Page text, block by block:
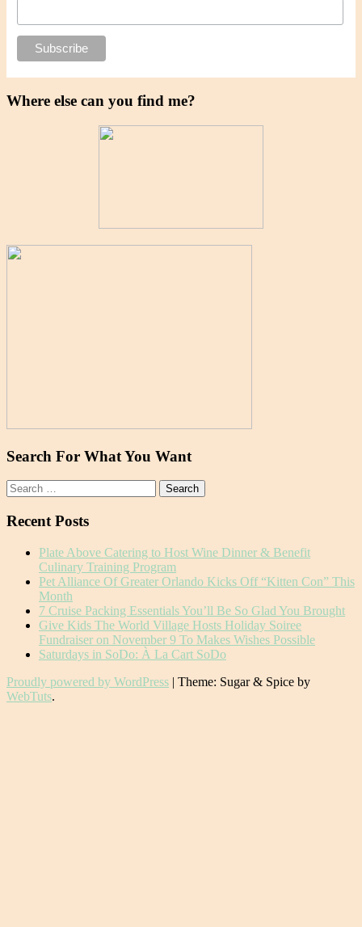
Where else can you find me?
Search For What You Want
Search
for:
Recent Posts
Plate Above Catering to Host Wine Dinner & Benefit
Culinary Training Program
Pet Alliance Of Greater Orlando Kicks Off “Kitten Con” This
Month
7 Cruise Packing Essentials You’ll Be So Glad You Brought
Give Kids The World Village Hosts Holiday Soiree
Fundraiser on November 9 To Makes Wishes Possible
Saturdays in SoDo: À La Cart SoDo
Proudly powered by WordPress | Theme: Sugar & Spice by
WebTuts.